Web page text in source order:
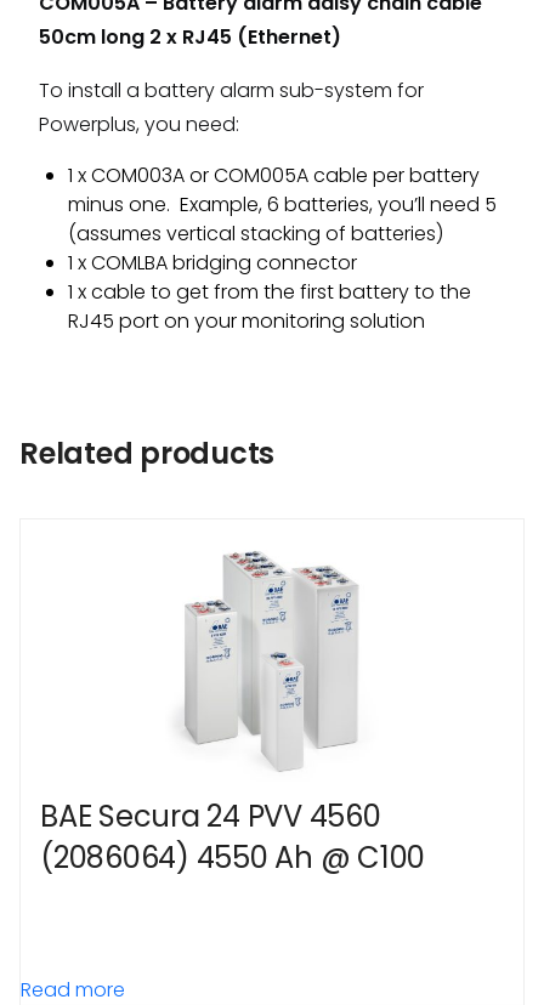
50cm long 2 x RJ45 (Ethernet)
To install a battery alarm sub-system for
Powerplus, you need:
1 x COM003A or COM005A cable per battery
minus one. Example, 6 batteries, you’ll need 5
(assumes vertical stacking of batteries)
1 x COMLBA bridging connector
1 x cable to get from the first battery to the
RJ45 port on your monitoring solution
Related products
BAE Secura 24 PVV 4560
(2086064) 4550 Ah @ C100
Read more